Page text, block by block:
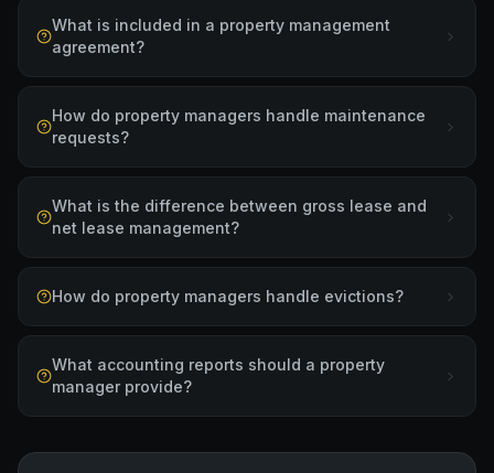
What is included in a property management
agreement?
How do property managers handle maintenance
requests?
What is the difference between gross lease and
net lease management?
How do property managers handle evictions?
What accounting reports should a property
manager provide?